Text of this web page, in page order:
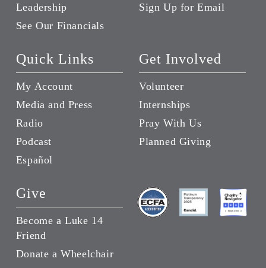
Leadership
See Our Financials
Sign Up for Email
Quick Links
My Account
Media and Press
Radio
Podcast
Español
Get Involved
Volunteer
Internships
Pray With Us
Planned Giving
Give
Become a Luke 14
Friend
Donate a Wheelchair